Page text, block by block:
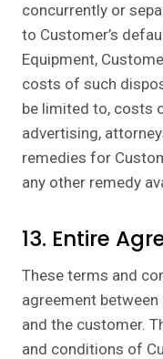
concurrently or
to Customer’s
Equipment,
costs of such
be limited to, costs
advertising,
remedies for
any other remedy
13. Entire
These terms and
agreement
and the customer.
and conditions of